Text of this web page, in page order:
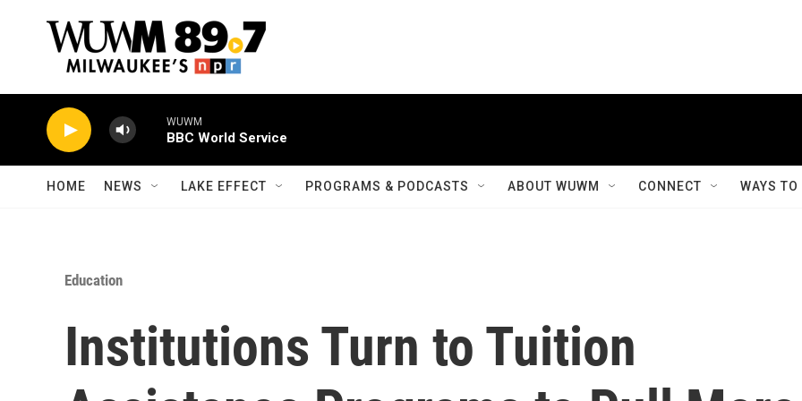
WUWM
BBC World Service
HOME NEWS LAKE EFFECT PROGRAMS & PODCASTS ABOUT WUWM CONNECT WAYS
Education
Institutions Turn to Tuition